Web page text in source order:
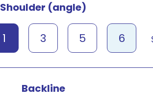
Shoulder (angle)
1 3 5 6
Backline